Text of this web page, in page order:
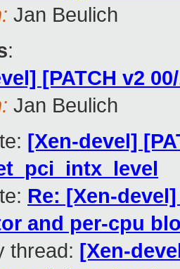
Jan Beulich
:
[PATCH v2
Jan Beulich
[Xen-devel]
Re: [Xen-
and per-cpu
thread: [Xen-